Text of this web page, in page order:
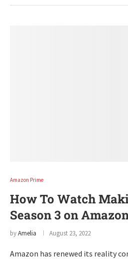
Amazon Prime
How To Watch
Season 3 on
byAmelia August 23, 2022
Amazon has renewed its reality